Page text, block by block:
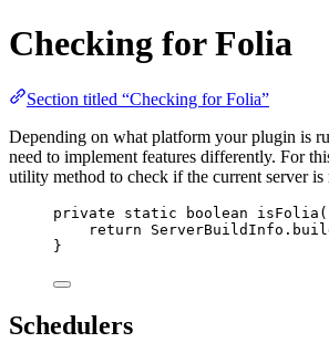
Checking for Folia
Section titled “Checking for Folia”
Depending on what platform your plugin is
need to implement features differently. For
utility method to check if the current server
private static boolean isFolia
return
ServerBuildInfo .
}
Schedulers